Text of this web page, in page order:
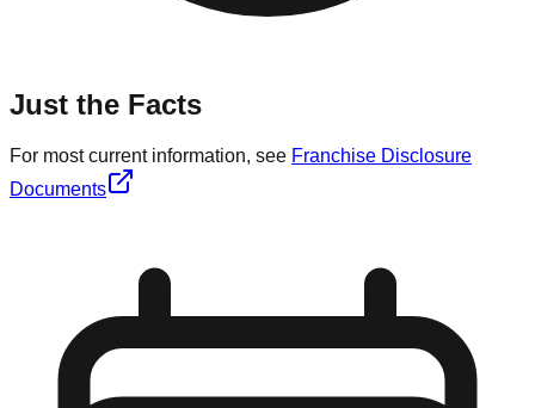
Just the Facts
For most current information, see Franchise Disclosure
Documents